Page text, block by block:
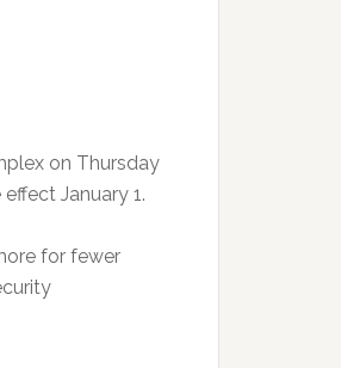
on Thursday
January 1.
for fewer